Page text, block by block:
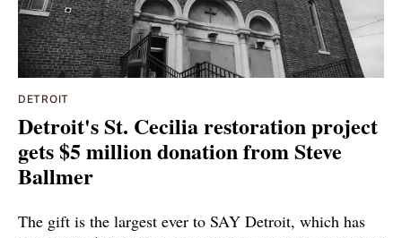
DETROIT
Detroit's St. Cecilia restoration project
gets $5 million donation from Steve
Ballmer
The gift is the largest ever to SAY Detroit, which has